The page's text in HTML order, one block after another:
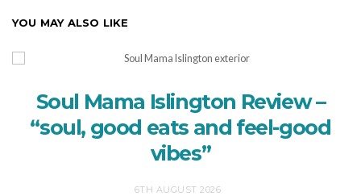
YOU MAY ALSO LIKE
Soul Mama Islington Review –
“soul, good eats and feel-good
vibes”
6TH AUGUST 2026